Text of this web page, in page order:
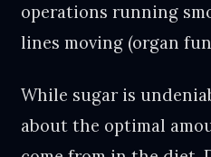
operations running
lines moving (organ
While sugar is
about the optimal